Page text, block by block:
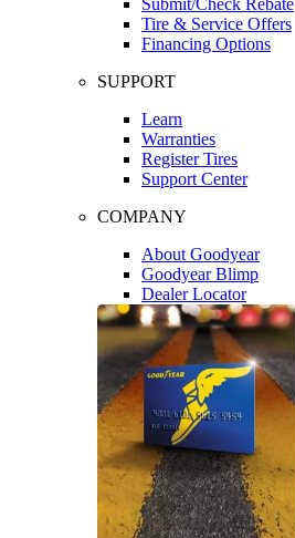
Tire & Service Offers
Financing Options
SUPPORT
Learn
Warranties
Register Tires
Support Center
COMPANY
About Goodyear
Goodyear Blimp
Dealer Locator